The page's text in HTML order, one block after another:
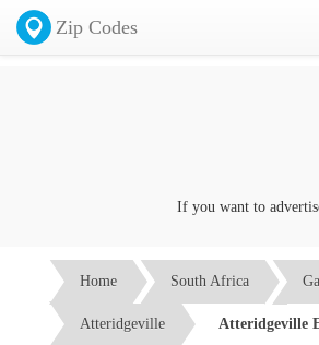
Zip Codes
If you want to
Home South Africa
Atteridgeville Atteridgeville